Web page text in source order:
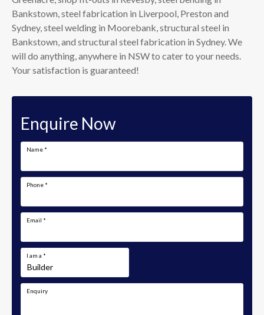
Bankstown, steel fabrication in Liverpool, Preston and
Sydney, steel welding in Moorebank, structural steel in
Bankstown, and structural steel fabrication in Sydney. We
will do anything, anywhere in NSW to cater to your needs.
Your satisfaction is guaranteed!
Enquire Now
Name *
Phone *
Email *
I am a *
Enquiry